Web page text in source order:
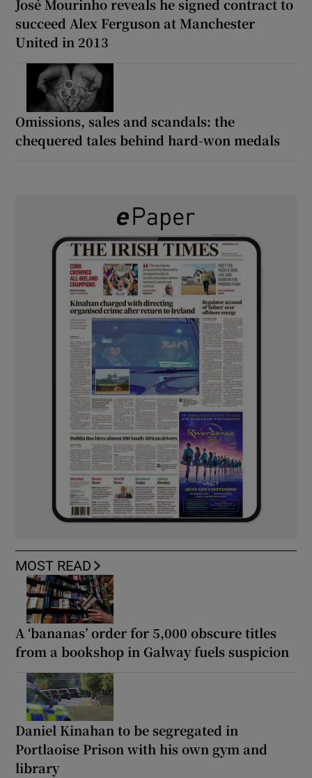
José Mourinho reveals he signed contract to
succeed Alex Ferguson at Manchester
United in 2013
Omissions, sales and scandals: the
chequered tales behind hard-won medals
MOST READ
A ‘bananas’ order for 5,000 obscure titles
from a bookshop in Galway fuels suspicion
Daniel Kinahan to be segregated in
Portlaoise Prison with his own gym and
library